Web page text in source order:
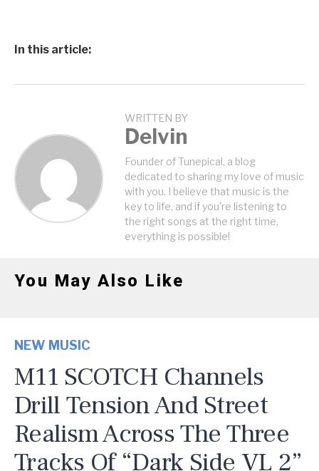
In this article:
WRITTEN BY
Delvin
Founder of Tunepical, a blog
dedicated to sharing my love of music
with you. I believe that music is the
key to life, and if you're listening to
the right songs at the right time,
everything is possible!
You May Also Like
NEW MUSIC
M11 SCOTCH Channels
Drill Tension And Street
Realism Across The Three
Tracks Of “Dark Side VL 2”